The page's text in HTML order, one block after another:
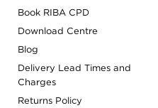
Book RIBA CPD
Download Centre
Blog
Delivery Lead Times and
Charges
Returns Policy